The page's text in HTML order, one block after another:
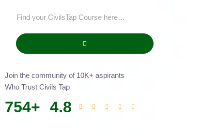
Join the community of 10K+ aspirants
Who Trust Civils Tap
754+ 4.8